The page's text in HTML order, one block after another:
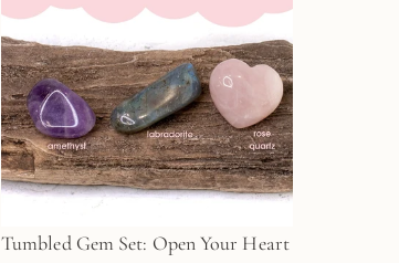
Tumbled Gem Set: Open Your Heart